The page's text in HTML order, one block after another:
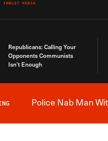
Republicans: Calling Your
Opponents Communists
Isn’t Enough
Police Nab Man